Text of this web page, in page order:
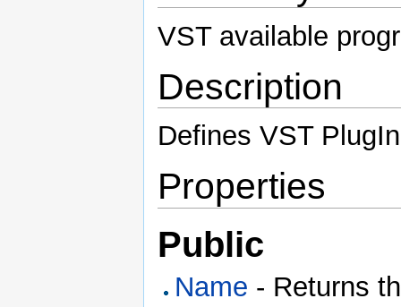
VST available
Description
Defines VST
Properties
Public
Name - Returns